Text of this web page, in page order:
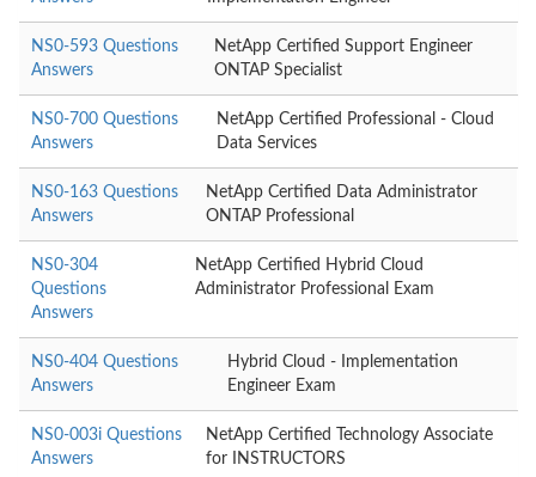
NS0-593 Questions
Answers
NetApp Certified Support Engineer
ONTAP Specialist
NS0-700 Questions
Answers
NetApp Certified Professional - Cloud
Data Services
NS0-163 Questions
Answers
NetApp Certified Data Administrator
ONTAP Professional
NS0-304
Questions
Answers
NetApp Certified Hybrid Cloud
Administrator Professional Exam
NS0-404 Questions
Answers
Hybrid Cloud - Implementation
Engineer Exam
NS0-003i Questions
Answers
NetApp Certified Technology Associate
for INSTRUCTORS